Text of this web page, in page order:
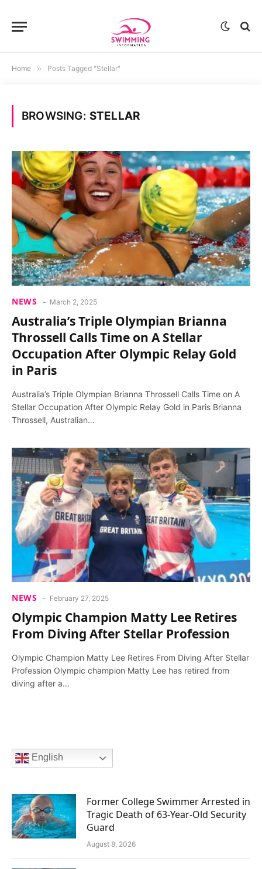
Home » Posts Tagged "Stellar"
BROWSING: STELLAR
NEWS March 2, 2025
Australia’s Triple Olympian Brianna
Throssell Calls Time on A Stellar
Occupation After Olympic Relay Gold
in Paris
Australia’s Triple Olympian Brianna Throssell Calls Time on A
Stellar Occupation After Olympic Relay Gold in Paris Brianna
Throssell, Australian…
NEWS February 27, 2025
Olympic Champion Matty Lee Retires
From Diving After Stellar Profession
Olympic Champion Matty Lee Retires From Diving After Stellar
Profession Olympic champion Matty Lee has retired from
diving after a…
English
Former College Swimmer Arrested in
Tragic Death of 63-Year-Old Security
Guard
August 8, 2026